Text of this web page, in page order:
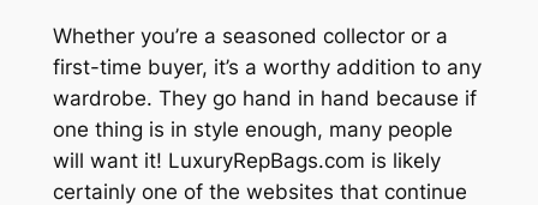
Whether you’re a seasoned collector or a
first-time buyer, it’s a worthy addition to any
wardrobe. They go hand in hand because if
one thing is in style enough, many people
will want it! LuxuryRepBags.com is likely
certainly one of the websites that continue